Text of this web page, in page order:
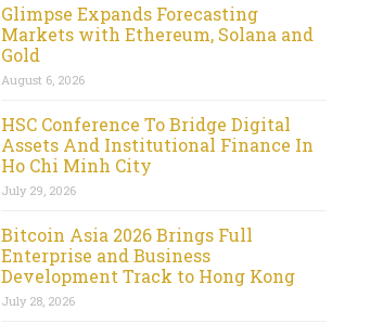
Glimpse Expands Forecasting
Markets with Ethereum, Solana and
Gold
August 6, 2026
HSC Conference To Bridge Digital
Assets And Institutional Finance In
Ho Chi Minh City
July 29, 2026
Bitcoin Asia 2026 Brings Full
Enterprise and Business
Development Track to Hong Kong
July 28, 2026